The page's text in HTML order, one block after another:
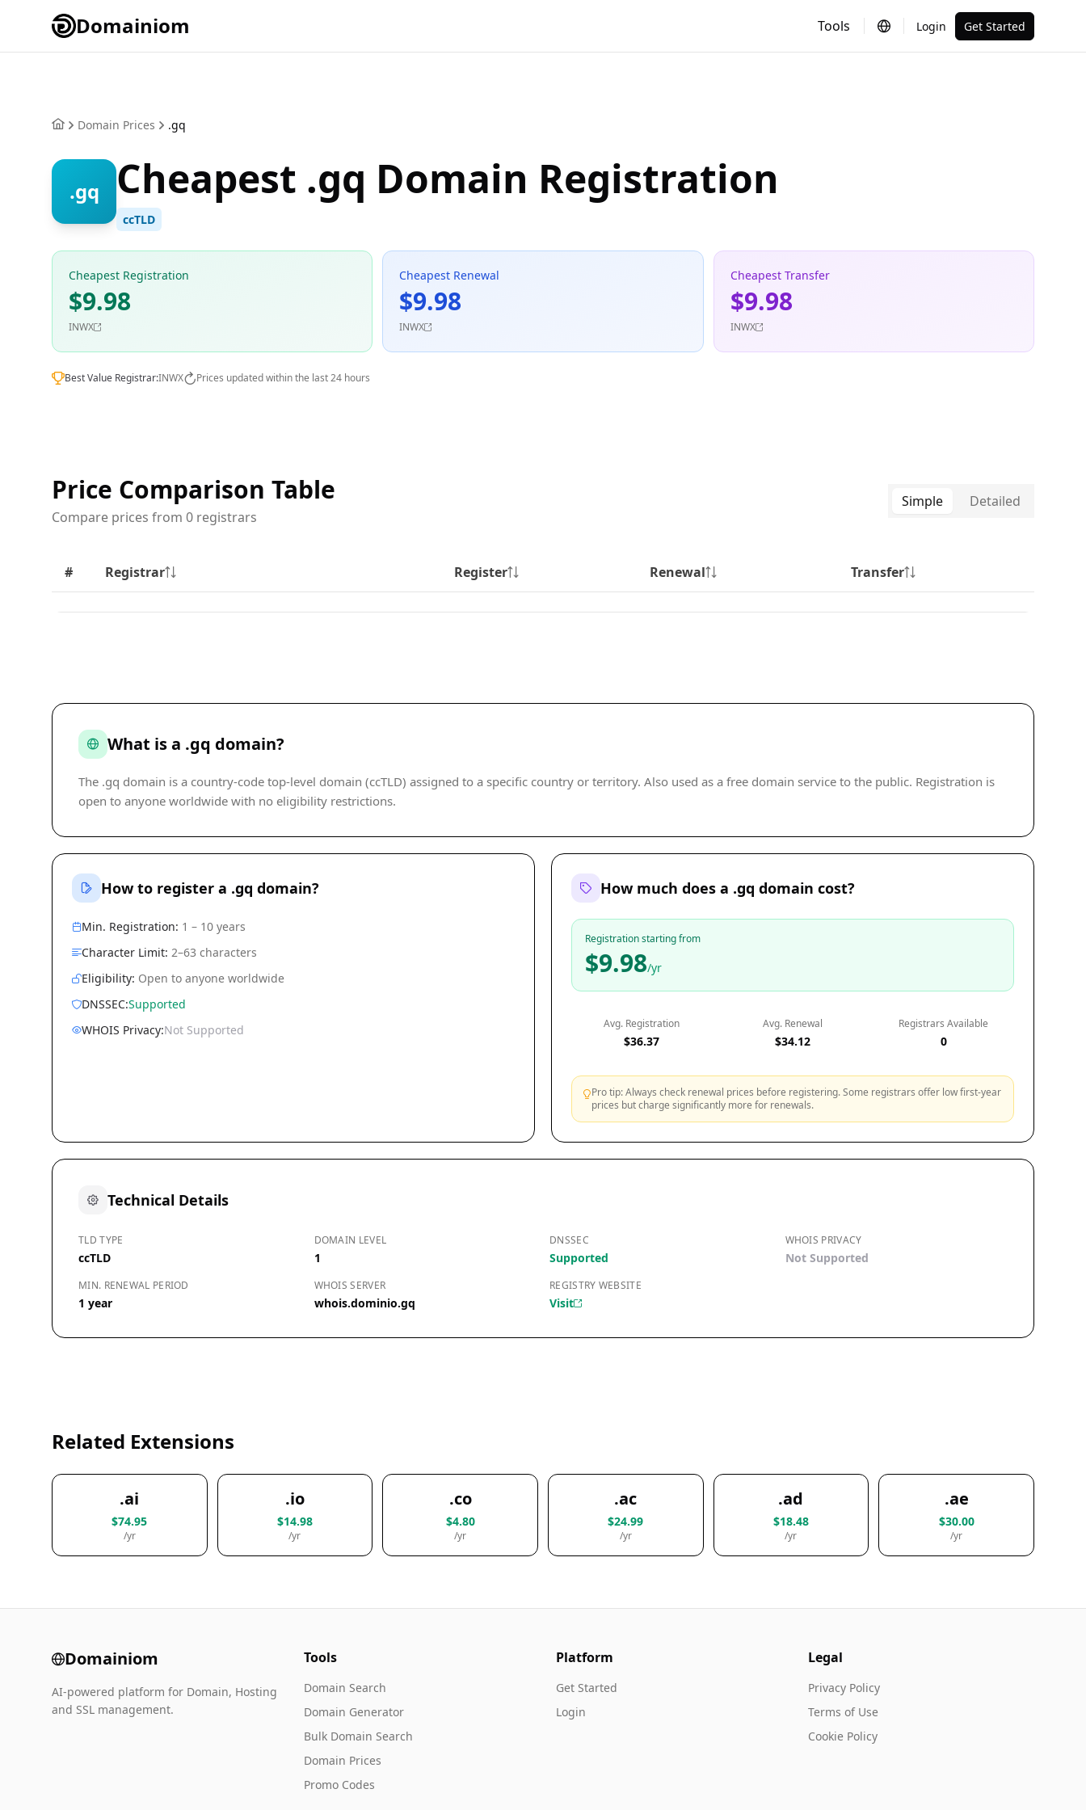
Domainiom Tools Login Get Started
Domain Prices .gq
.gq Cheapest .gq Domain Registration
ccTLD
Cheapest Registration
$9.98
INWX
Cheapest Renewal
$9.98
INWX
Cheapest Transfer
$9.98
INWX
Best Value Registrar:INWX Prices updated within the last 24 hours
Price Comparison Table
Compare prices from 0 registrars
Simple Detailed
# Registrar Register Renewal Transfer
What is a .gq domain?
The .gq domain is a country-code top-level domain (ccTLD) assigned to a specific country or territory. Also used as a free domain service to the public. Registration is
open to anyone worldwide with no eligibility restrictions.
How to register a .gq domain?
Min. Registration: 1 – 10 years
Character Limit: 2–63 characters
Eligibility: Open to anyone worldwide
DNSSEC:Supported
WHOIS Privacy:Not Supported
How much does a .gq domain cost?
Registration starting from
$9.98/yr
Avg. Registration
$36.37
Avg. Renewal
$34.12
Registrars Available
0
Pro tip: Always check renewal prices before registering. Some registrars offer low first-year
prices but charge significantly more for renewals.
Technical Details
TLD TYPE
ccTLD
DOMAIN LEVEL
1
DNSSEC
Supported
WHOIS PRIVACY
Not Supported
MIN. RENEWAL PERIOD
1 year
WHOIS SERVER
whois.dominio.gq
REGISTRY WEBSITE
Visit
Related Extensions
.ai
$74.95
/yr
.io
$14.98
/yr
.co
$4.80
/yr
.ac
$24.99
/yr
.ad
$18.48
/yr
.ae
$30.00
/yr
Domainiom
AI-powered platform for Domain, Hosting
and SSL management.
Tools
Domain Search
Domain Generator
Bulk Domain Search
Domain Prices
Promo Codes
Platform
Get Started
Login
Legal
Privacy Policy
Terms of Use
Cookie Policy